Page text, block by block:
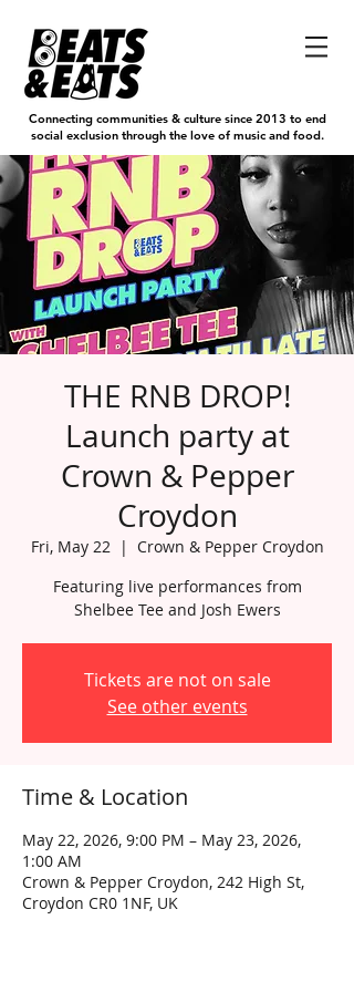
Connecting communities & culture since 2013 to end
social exclusion through the love of music and food.
THE RNB DROP!
Launch party at
Crown & Pepper
Croydon
Fri, May 22
  |
Crown & Pepper Croydon
Featuring live performances from
Shelbee Tee and Josh Ewers
Tickets are not on sale
See other events
Time & Location
May 22, 2026, 9:00 PM – May 23, 2026,
1:00 AM
Crown & Pepper Croydon, 242 High St,
Croydon CR0 1NF, UK